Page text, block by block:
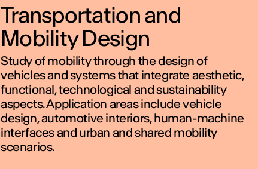
Transportation and
Mobility Design
Study of mobility through the design of
vehicles and systems that integrate aesthetic,
functional, technological and sustainability
aspects. Application areas include vehicle
design, automotive interiors, human-machine
interfaces and urban and shared mobility
scenarios.